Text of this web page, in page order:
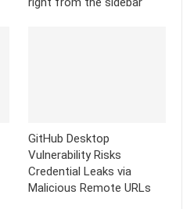
GitHub Desktop
Vulnerability Risks
Credential Leaks via
Malicious Remote URLs